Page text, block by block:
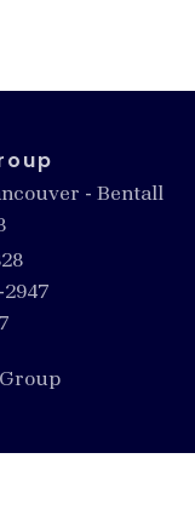
- Bentall